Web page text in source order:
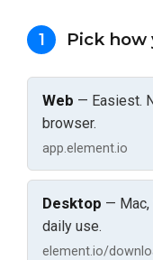
1 Pick
Web — Easiest.
browser.
app.element.io
Desktop — Mac,
daily use.
element.io/